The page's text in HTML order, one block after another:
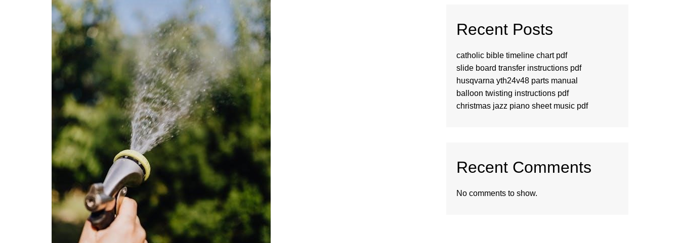
Recent Posts
catholic bible timeline chart pdf
slide board transfer instructions pdf
husqvarna yth24v48 parts manual
balloon twisting instructions pdf
christmas jazz piano sheet music pdf
Recent Comments
No comments to show.